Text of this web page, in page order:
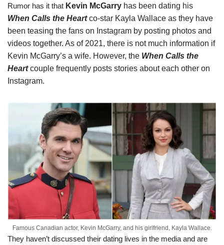
Rumor has it that Kevin McGarry has been dating his
When Calls the Heartco-star Kayla Wallace as they have
been teasing the fans on Instagram by posting photos and
videos together. As of 2021, there is not much information if
Kevin McGarry’s a wife. However, the When Calls the
Heartcouple frequently posts stories about each other on
Instagram.
Famous Canadian actor, Kevin McGarry, and his girlfriend, Kayla Wallace.
They haven’t discussed their dating lives in the media and are